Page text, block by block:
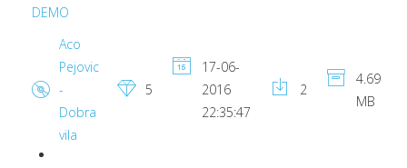
DEMO
Aco
Pejovic
-
Dobra
vila
5
17-06-
2016
22:35:47
2
4.69
MB